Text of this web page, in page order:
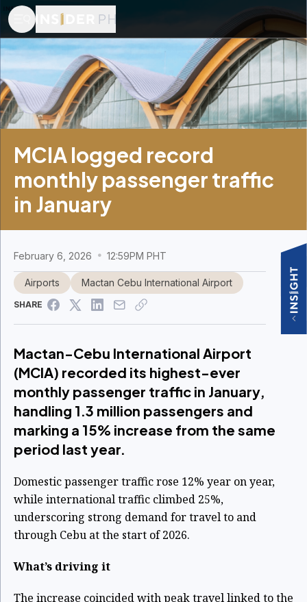
MCIA logged record
monthly passenger traffic
in January
February 6, 2026 12:59PM PHT
Airports Mactan Cebu International Airport
SHARE
Mactan-Cebu International Airport
(MCIA) recorded its highest-ever
monthly passenger traffic in January,
handling 1.3 million passengers and
marking a 15% increase from the same
period last year.
Domestic passenger traffic rose 12% year on year,
while international traffic climbed 25%,
underscoring strong demand for travel to and
through Cebu at the start of 2026.
What’s driving it
The increase coincided with peak travel linked to the